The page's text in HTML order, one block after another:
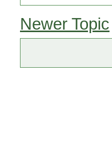
Newer Topic